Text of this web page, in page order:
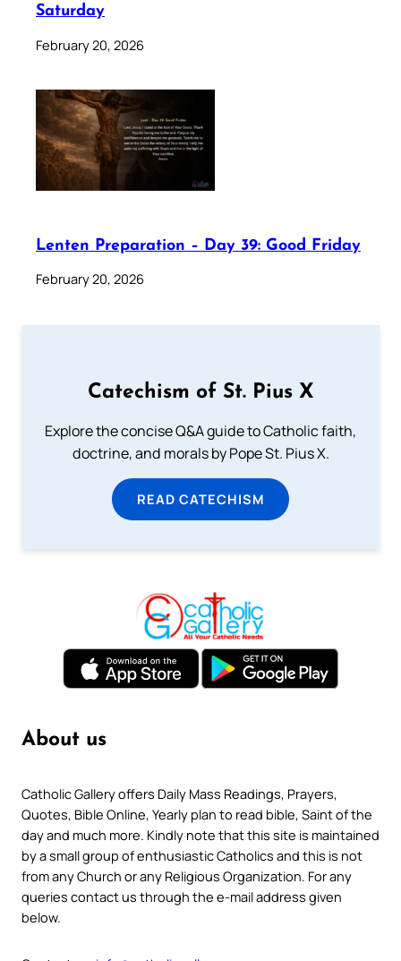
Saturday
February 20, 2026
Lenten Preparation – Day 39: Good Friday
February 20, 2026
Catechism of St. Pius X
Explore the concise Q&A guide to Catholic faith,
doctrine, and morals by Pope St. Pius X.
READ CATECHISM
About us
Catholic Gallery offers Daily Mass Readings, Prayers,
Quotes, Bible Online, Yearly plan to read bible, Saint of the
day and much more. Kindly note that this site is maintained
by a small group of enthusiastic Catholics and this is not
from any Church or any Religious Organization. For any
queries contact us through the e-mail address given
below.